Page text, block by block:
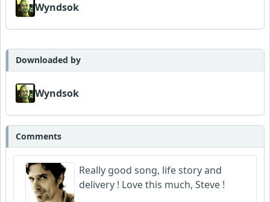
Wyndsok
Downloaded by
Wyndsok
Comments
Really good song, life story and
delivery ! Love this much, Steve !